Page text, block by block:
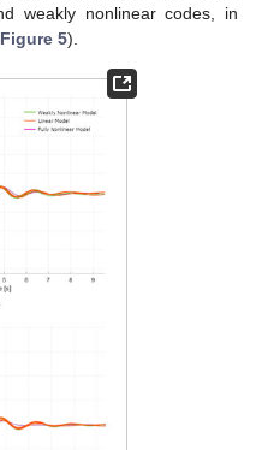
weakly nonlinear codes, in
Figure 5).